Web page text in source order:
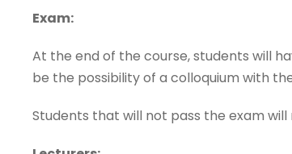
Exam:
At the end of the course, students will
be the possibility of a colloquium with
Students that will not pass the exam